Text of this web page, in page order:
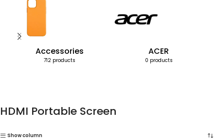
Accessories
712 products
ACER
0 products
HDMI Portable Screen
Show column